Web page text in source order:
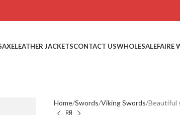
AXELEATHER JACKETSCONTACT USWHOLESALEFAIRE
Home Swords Viking Swords Beautiful